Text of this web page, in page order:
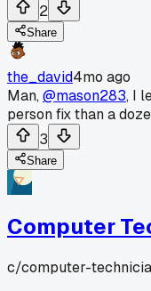
2
Share
the_david4mo ago
Man,@mason283, I
person fix than a
3
Share
Computer
c/computer-